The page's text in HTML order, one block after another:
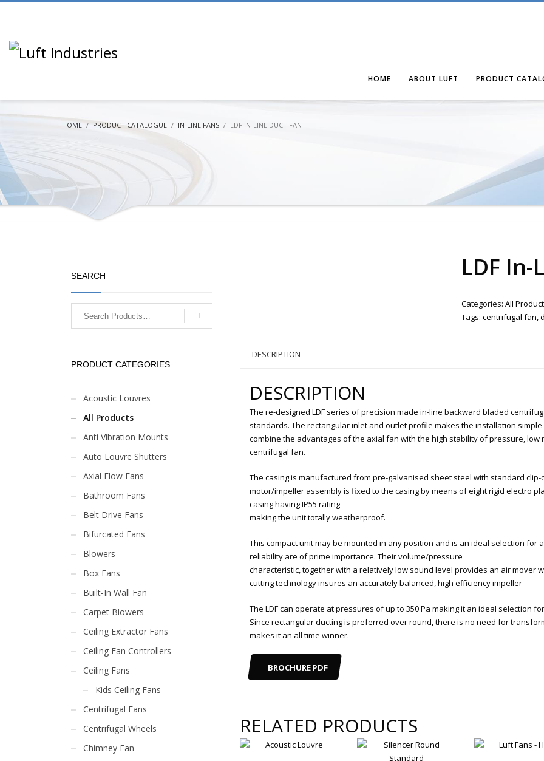
HOME ABOUT LUFT PRODUCT
HOME PRODUCT CATALOGUE IN-LINE FANS LDF IN-LINE DUCT FAN
LDF
Categories:All
Tags:centrifugal fan,
DESCRIPTION
DESCRIPTION
The re-designed LDF series of precision made in-line backward bladed
standards. The rectangular inlet and outlet profile makes the installation
combine the advantages of the axial fan with the high stability of pressure,
centrifugal fan.
The casing is manufactured from pre-galvanised sheet steel with standard
motor/impeller assembly is fixed to the casing by means of eight rigid electro
casing having IP55 rating
making the unit totally weatherproof.
This compact unit may be mounted in any position and is an ideal selection
reliability are of prime importance. Their volume/pressure
characteristic, together with a relatively low sound level provides an air mover
cutting technology insures an accurately balanced, high efficiency impeller
The LDF can operate at pressures of up to 350 Pa making it an ideal selection
Since rectangular ducting is preferred over round, there is no need for
makes it an all time winner.
BROCHURE PDF
RELATED PRODUCTS
SEARCH
PRODUCT CATEGORIES
Acoustic Louvres
All Products
Anti Vibration Mounts
Auto Louvre Shutters
Axial Flow Fans
Bathroom Fans
Belt Drive Fans
Bifurcated Fans
Blowers
Box Fans
Built-In Wall Fan
Carpet Blowers
Ceiling Extractor Fans
Ceiling Fan Controllers
Ceiling Fans
Kids Ceiling Fans
Centrifugal Fans
Centrifugal Wheels
Chimney Fan